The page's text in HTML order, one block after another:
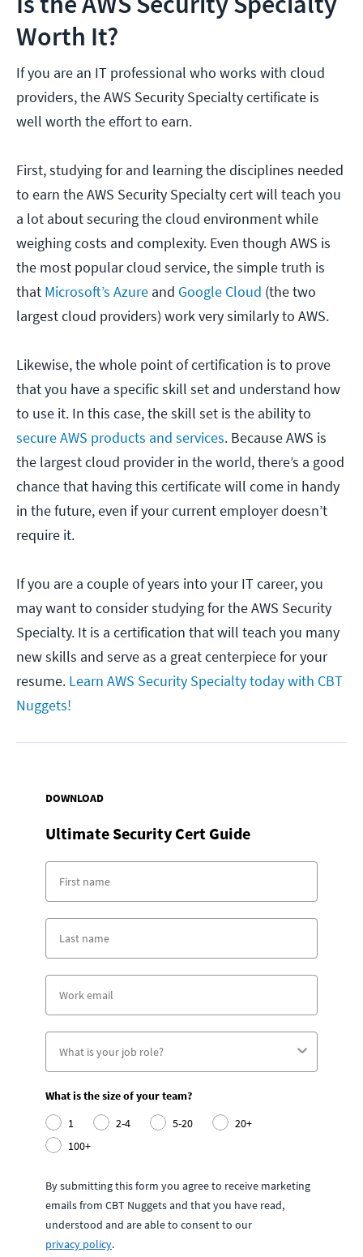
Worth It?
If you are an IT professional who works with cloud
providers, the AWS Security Specialty certificate is
well worth the effort to earn.
First, studying for and learning the disciplines needed
to earn the AWS Security Specialty cert will teach you
a lot about securing the cloud environment while
weighing costs and complexity. Even though AWS is
the most popular cloud service, the simple truth is
that Microsoft’s Azure and Google Cloud (the two
largest cloud providers) work very similarly to AWS.
Likewise, the whole point of certification is to prove
that you have a specific skill set and understand how
to use it. In this case, the skill set is the ability to
secure AWS products and services. Because AWS is
the largest cloud provider in the world, there’s a good
chance that having this certificate will come in handy
in the future, even if your current employer doesn’t
require it.
If you are a couple of years into your IT career, you
may want to consider studying for the AWS Security
Specialty. It is a certification that will teach you many
new skills and serve as a great centerpiece for your
resume. Learn AWS Security Specialty today with CBT
Nuggets!
DOWNLOAD
Ultimate Security Cert Guide
What is the size of your team?
1
2-4 5-20
20+
100+
By submitting this form you agree to receive marketing
emails from CBT Nuggets and that you have read,
understood and are able to consent to our
privacy policy.